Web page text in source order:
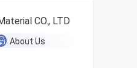
CO., LTD
About Us